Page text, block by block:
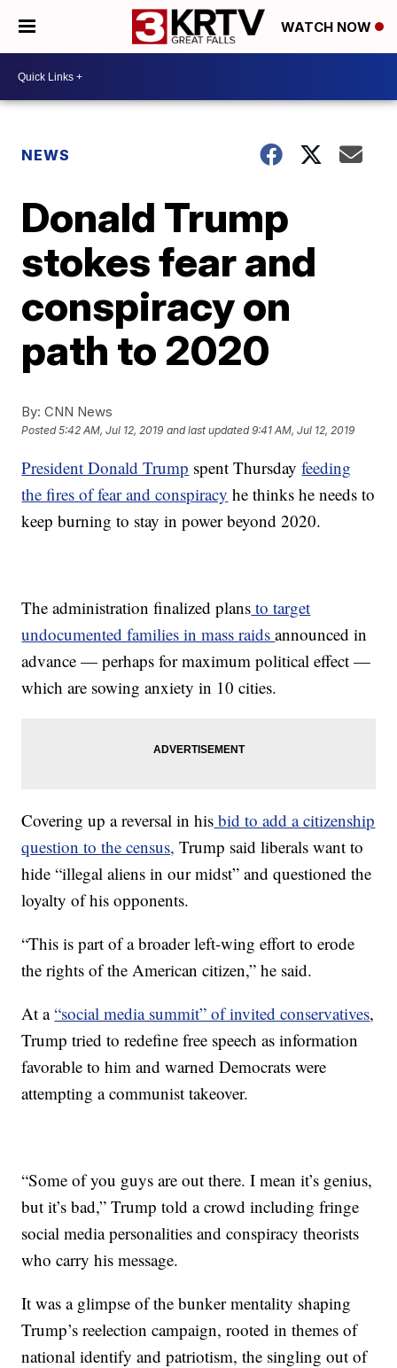
WATCH NOW
NEWS
Donald Trump
stokes fear and
conspiracy on
path to 2020
By: CNN News
Posted5:42 AM, Jul 12, 2019 and last updated 9:41 AM, Jul 12, 2019
President Donald Trump spent Thursdayfeeding
the fires of fear and conspiracy he thinks he needs to
keep burning to stay in power beyond 2020.
The administration finalized plans to target
undocumented families in mass raidsannounced in
advance — perhaps for maximum political effect —
which are sowing anxiety in 10 cities.
Covering up a reversal in his bid to add a citizenship
question to the census, Trump said liberals want to
hide “illegal aliens in our midst” and questioned the
loyalty of his opponents.
“This is part of a broader left-wing effort to erode
the rights of the American citizen,” he said.
At a“social media summit” of invited conservatives,
Trump tried to redefine free speech as information
favorable to him and warned Democrats were
attempting a communist takeover.
“Some of you guys are out there. I mean it’s genius,
but it’s bad,” Trump told a crowd including fringe
social media personalities and conspiracy theorists
who carry his message.
It was a glimpse of the bunker mentality shaping
Trump’s reelection campaign, rooted in themes of
national identify and patriotism, the singling out of